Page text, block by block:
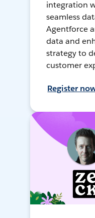
integration
seamless
Agentforce
data and
strategy to
customer
Register